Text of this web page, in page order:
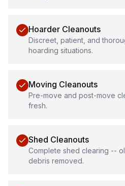
Hoarder Cleanouts
Discreet, patient, and
hoarding situations.
Moving Cleanouts
Pre-move and post-move
fresh.
Shed Cleanouts
Complete shed clearing --
debris removed.